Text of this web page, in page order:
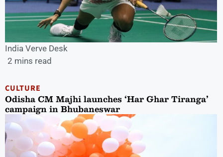
India Verve Desk
2 mins read
CULTURE
Odisha CM Majhi launches ‘Har Ghar Tiranga’
campaign in Bhubaneswar